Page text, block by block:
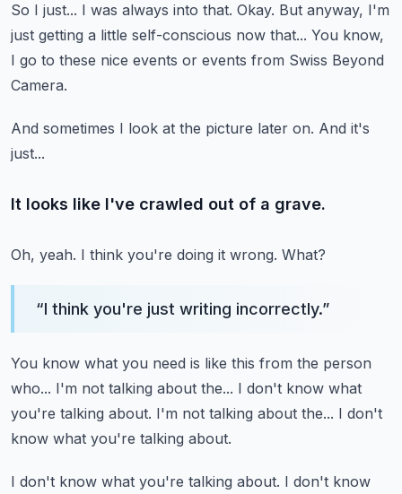
So I just... I was always into that. Okay. But anyway, I'm
just getting a little self-conscious now that... You know,
I go to these nice events or events from Swiss Beyond
Camera.
And sometimes I look at the picture later on. And it's
just...
It looks like I've crawled out of a grave.
Oh, yeah. I think you're doing it wrong. What?
“I think you're just writing incorrectly.”
You know what you need is like this from the person
who... I'm not talking about the... I don't know what
you're talking about. I'm not talking about the... I don't
know what you're talking about.
I don't know what you're talking about. I don't know